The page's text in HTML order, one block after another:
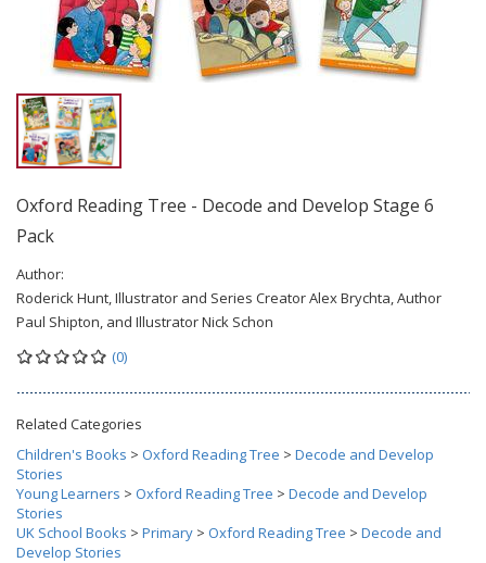
Oxford Reading Tree - Decode and Develop Stage 6
Pack
Author:
Roderick Hunt, Illustrator and Series Creator Alex Brychta, Author
Paul Shipton, and Illustrator Nick Schon
(0)
Related Categories
Children's Books > Oxford Reading Tree > Decode and Develop
Stories
Young Learners > Oxford Reading Tree > Decode and Develop
Stories
UK School Books > Primary > Oxford Reading Tree > Decode and
Develop Stories